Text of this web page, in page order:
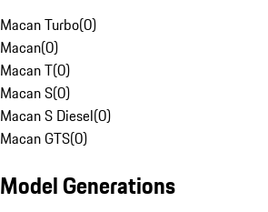
Macan Turbo(0)
Macan(0)
Macan T(0)
Macan S(0)
Macan S Diesel(0)
Macan GTS(0)
Model Generations